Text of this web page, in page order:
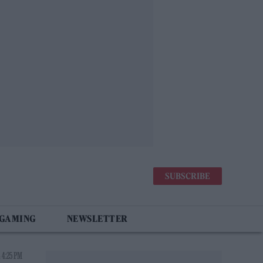
SUBSCRIBE
NEWSLETTER
PM